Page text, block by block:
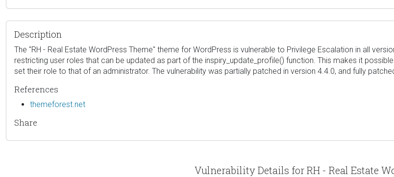
Description
The "RH - Real Estate WordPress Theme" theme for WordPress is vulnerable to Privilege Escalation in all
restricting user roles that can be updated as part of the inspiry_update_profile() function. This makes it
set their role to that of an administrator. The vulnerability was partially patched in version 4.4.0, and fully
References
themeforest.net
Share
Vulnerability Details for RH - Real Estate